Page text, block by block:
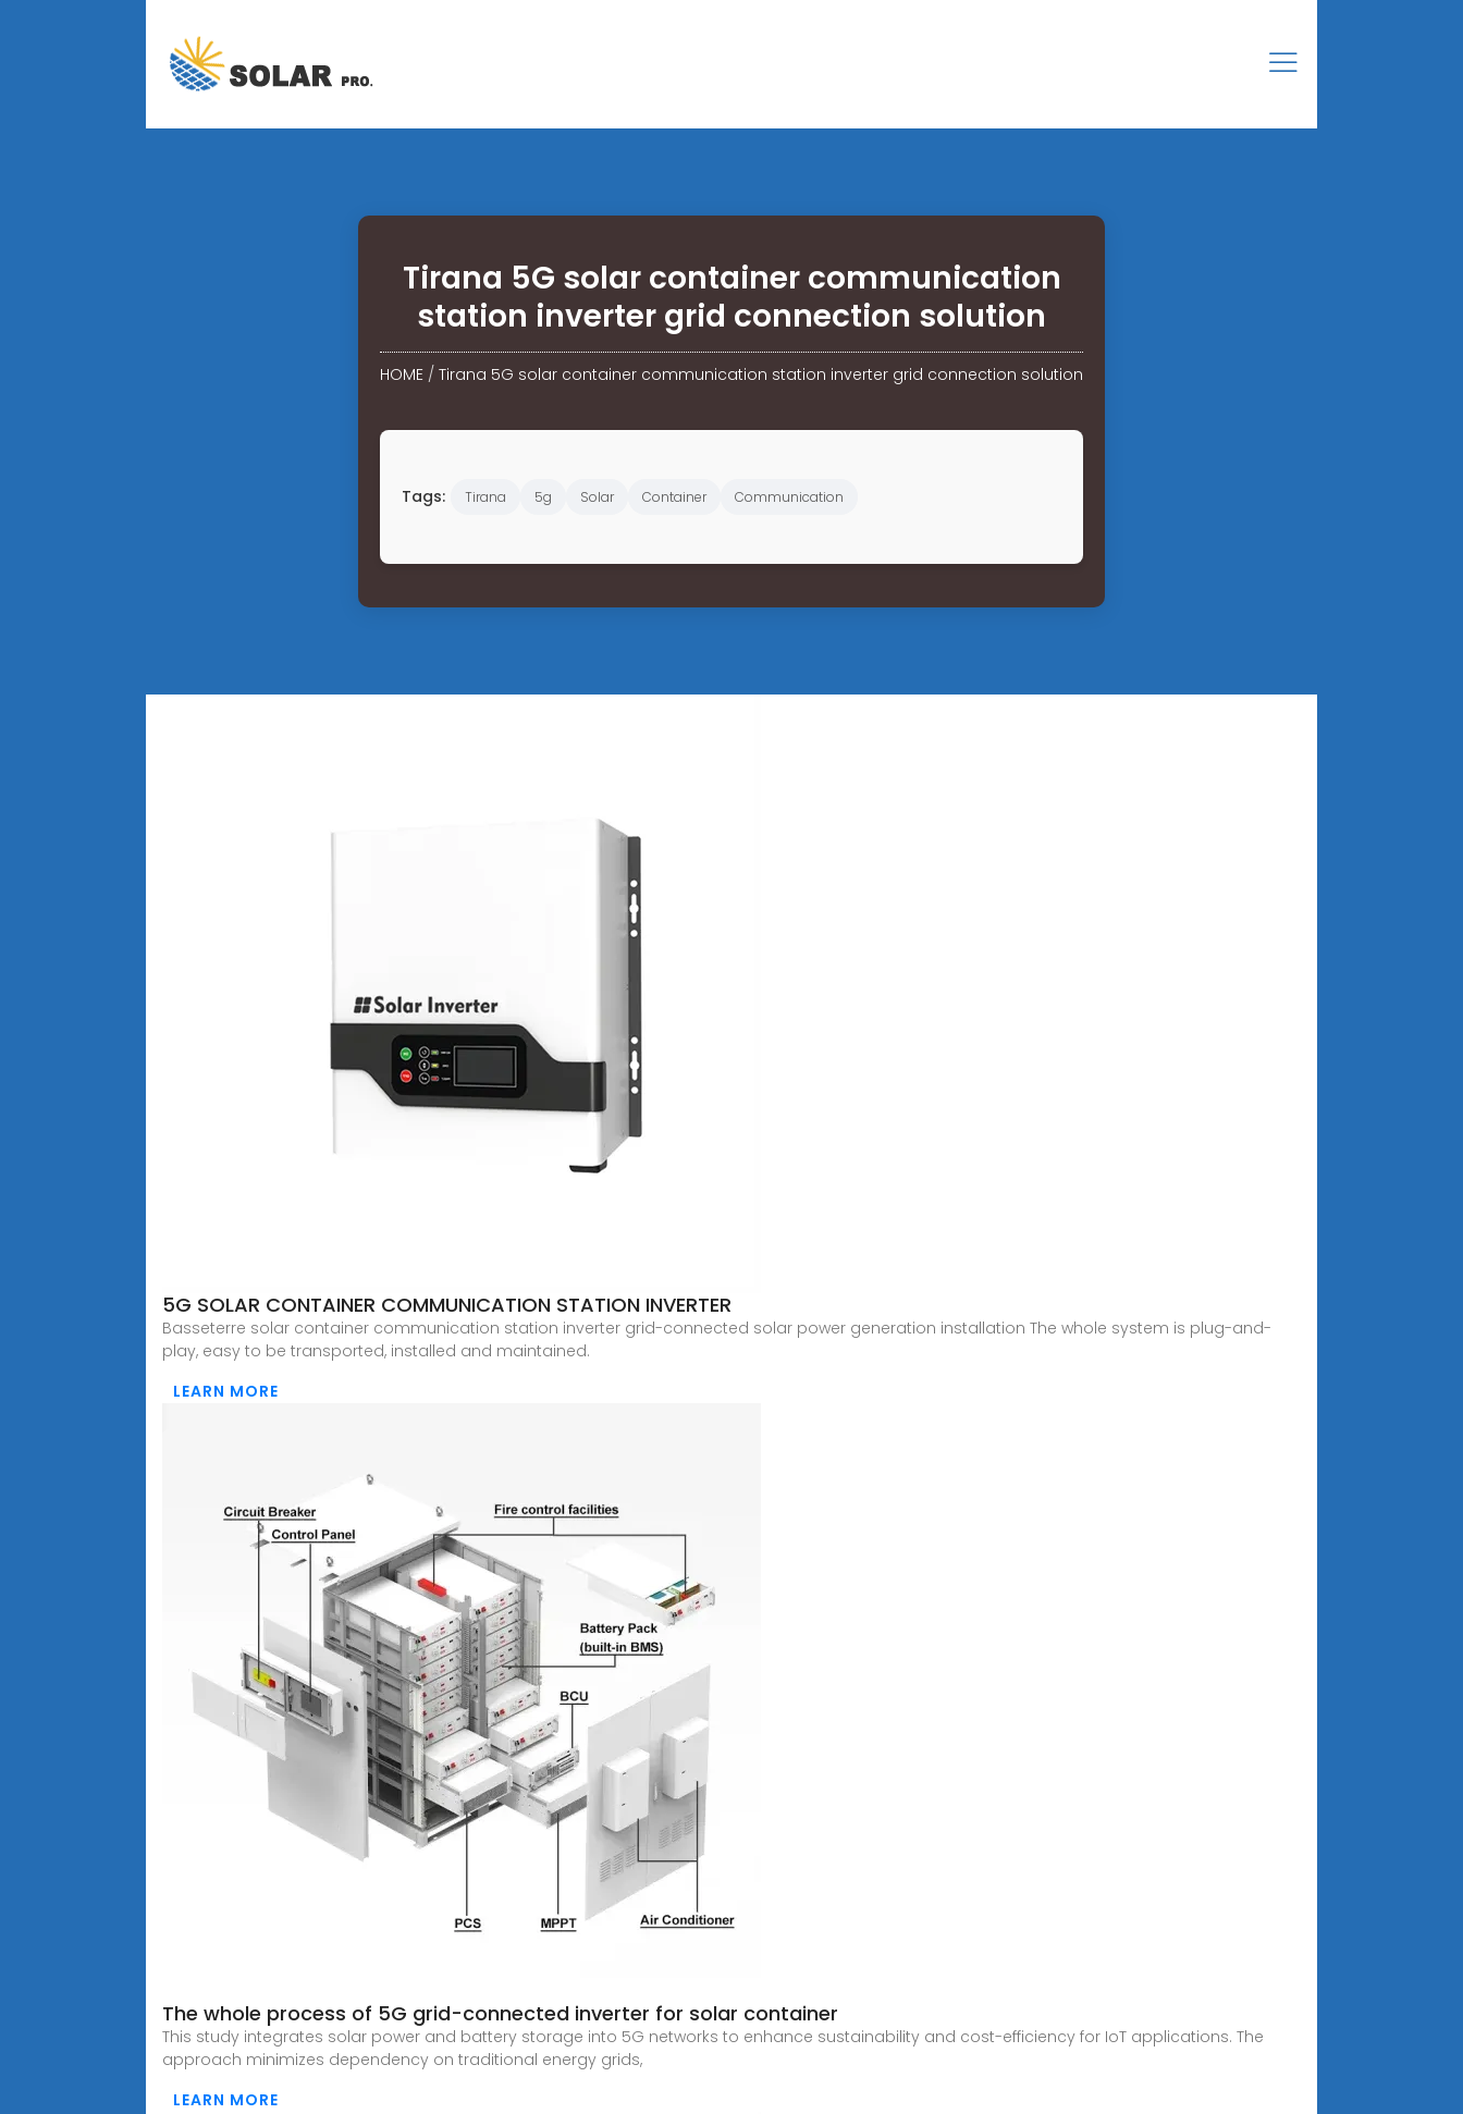
Tirana 5G solar container communication
station inverter grid connection solution
HOME / Tirana 5G solar container communication station inverter grid connection solution
Tags: Tirana 5g Solar Container Communication
5G SOLAR CONTAINER COMMUNICATION STATION INVERTER
Basseterre solar container communication station inverter grid-connected solar power generation installation The whole system is plug-and-
play, easy to be transported, installed and maintained.
LEARN MORE
The whole process of 5G grid-connected inverter for solar container
This study integrates solar power and battery storage into 5G networks to enhance sustainability and cost-efficiency for IoT applications. The
approach minimizes dependency on traditional energy grids,
LEARN MORE